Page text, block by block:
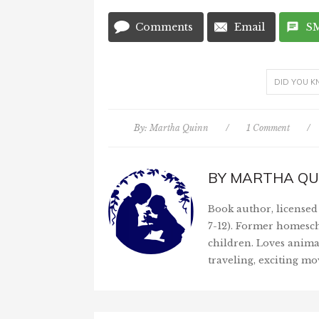
Comments Email
DID YOU
By: Martha Quinn / 1 Comment /
BY MARTHA
Book author, licensed
7-12). Former
children. Loves
traveling, exciting